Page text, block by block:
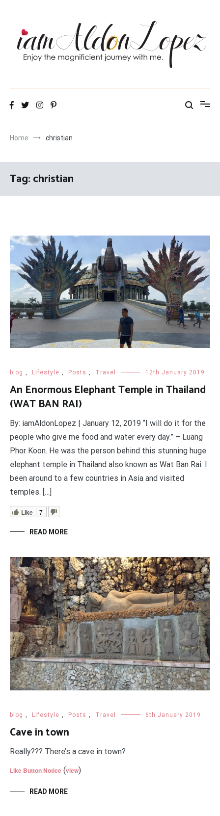
iamAldonLopez
Home christian
Tag:christian
blog , Lifestyle , Posts , Travel 12th January 2019
An Enormous Elephant Temple in Thailand
(WAT BAN RAI)
By: iamAldonLopez | January 12, 2019 “I will do it for the
people who give me food and water every day.” – Luang
Phor Koon. He was the person behind this stunning huge
elephant temple in Thailand also known as Wat Ban Rai. I
been around to a few countries in Asia and visited
temples. […]
Like 7
READ MORE
blog , Lifestyle , Posts , Travel 6th January 2019
Cave in town
Really??? There’s a cave in town?
Like Button Notice (view)
READ MORE